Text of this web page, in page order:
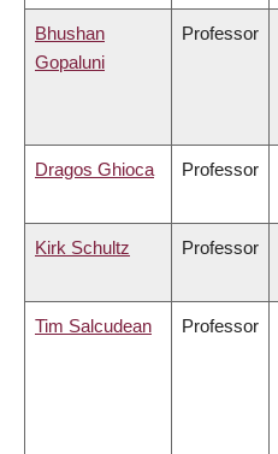
Bhushan
Gopaluni
Professor
Dragos Ghioca Professor
Kirk Schultz Professor
Tim Salcudean Professor